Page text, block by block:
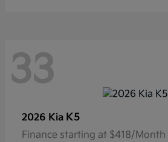
33
2026 Kia K5
Finance starting at $418/Month